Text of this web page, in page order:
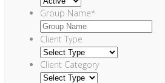
Group Name*
Client Type
Client Category